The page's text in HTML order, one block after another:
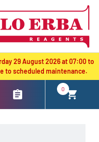
29 August 2026 at 07:00 to
to scheduled maintenance.
0